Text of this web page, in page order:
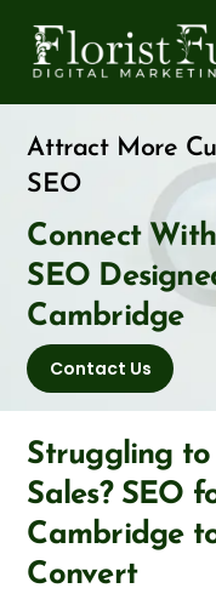
content
Attract More
SEO
Connect
SEO
Cambridge
Contact Us
Struggling to
Sales? SEO
Cambridge
Convert